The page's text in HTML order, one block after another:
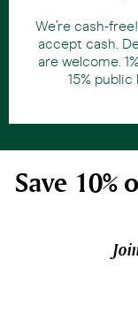
We’re cash-
accept cash.
are welcome.
15%
Save